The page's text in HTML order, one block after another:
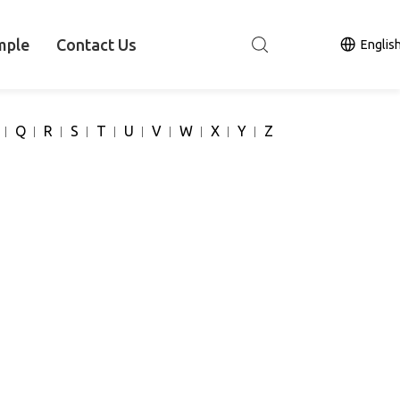
Contact Us
Q R S T U V W X Y Z